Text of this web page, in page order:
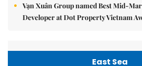
Vạn Xuân Group named Best Mid-
Developer at Dot Property Vietnam
East Sea